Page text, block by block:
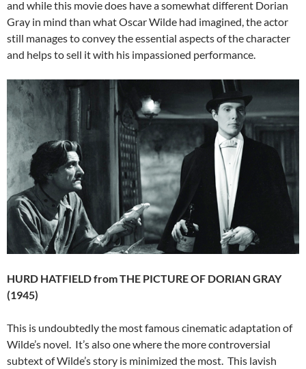
and while this movie does have a somewhat different Dorian
Gray in mind than what Oscar Wilde had imagined, the actor
still manages to convey the essential aspects of the character
and helps to sell it with his impassioned performance.
HURD HATFIELD from THE PICTURE OF DORIAN GRAY
(1945)
This is undoubtedly the most famous cinematic adaptation of
Wilde’s novel. It’s also one where the more controversial
subtext of Wilde’s story is minimized the most. This lavish